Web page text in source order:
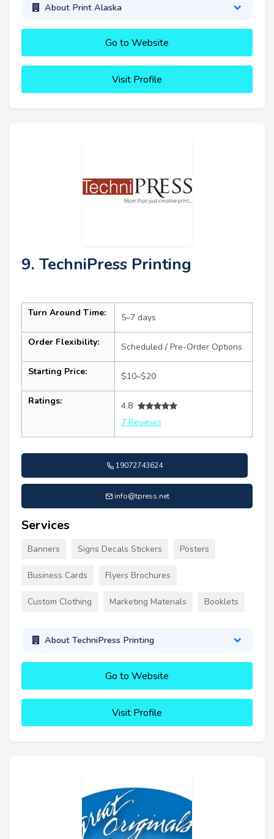
About Print Alaska
Go to Website
Visit Profile
9. TechniPress Printing
Turn Around Time: 5–7 days
Order Flexibility: Scheduled / Pre-Order Options
Starting Price: $10–$20
Ratings:
4.8
7 Reviews
19072743624
info@tpress.net
Services
Banners Signs Decals Stickers Posters
Business Cards Flyers Brochures
Custom Clothing Marketing Materials Booklets
About TechniPress Printing
Go to Website
Visit Profile